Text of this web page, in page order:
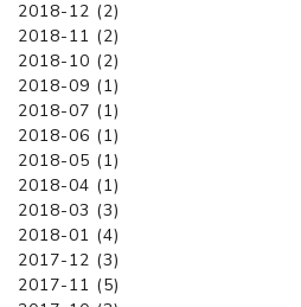
2018-12 (2)
2018-11 (2)
2018-10 (2)
2018-09 (1)
2018-07 (1)
2018-06 (1)
2018-05 (1)
2018-04 (1)
2018-03 (3)
2018-01 (4)
2017-12 (3)
2017-11 (5)